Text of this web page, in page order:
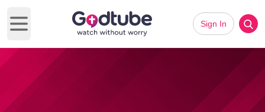
Open main menu
Sign In